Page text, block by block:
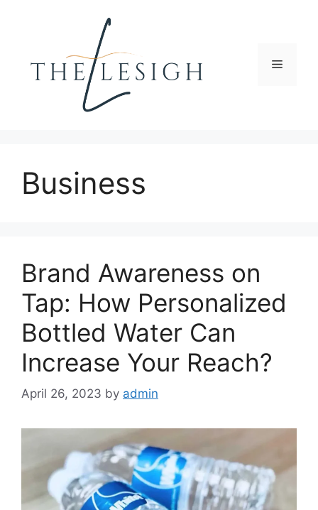
Menu
Business
Brand Awareness on
Tap: How Personalized
Bottled Water Can
Increase Your Reach?
April 26, 2023 by admin